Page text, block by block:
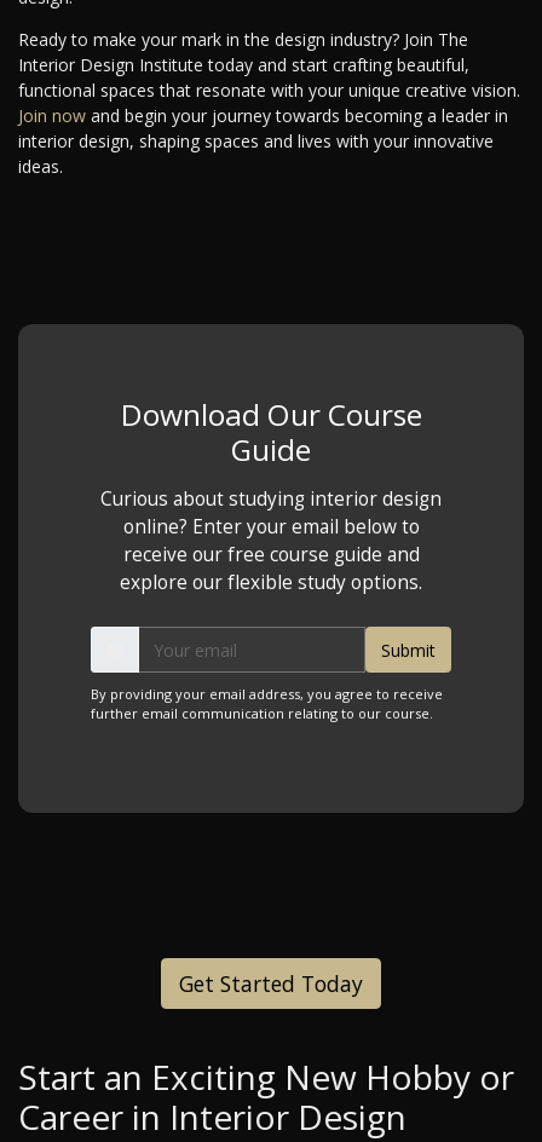
Ready to make your mark in the design industry? Join The
Interior Design Institute today and start crafting beautiful,
functional spaces that resonate with your unique creative vision.
Join now and begin your journey towards becoming a leader in
interior design, shaping spaces and lives with your innovative
ideas.
Download Our Course
Guide
Curious about studying interior design
online? Enter your email below to
receive our free course guide and
explore our flexible study options.
By providing your email address, you agree to receive
further email communication relating to our course.
Get Started Today
Start an Exciting New Hobby or
Career in Interior Design